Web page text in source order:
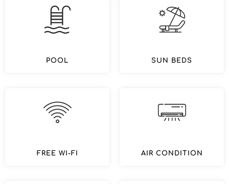
POOL SUN BEDS
FREE WI-FI AIR CONDITION